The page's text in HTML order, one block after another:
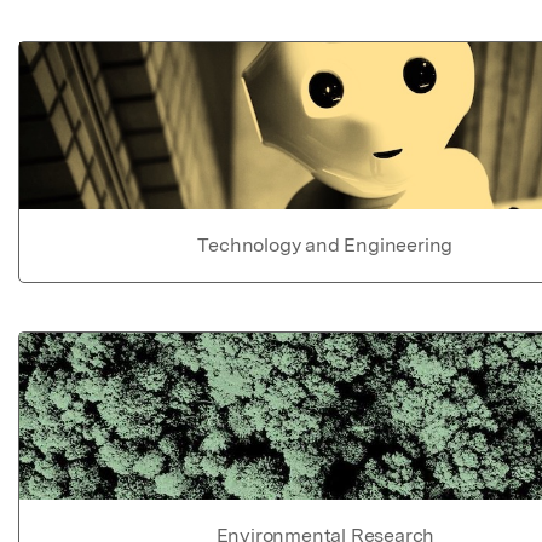
Technology and Engineering
Environmental Research